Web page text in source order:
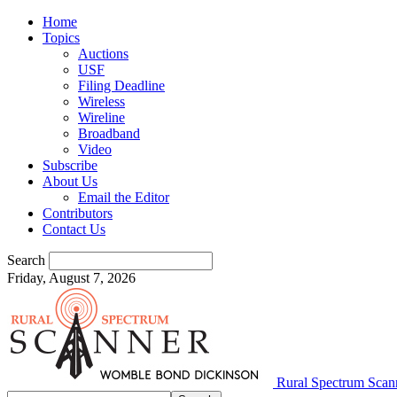
Home
Topics
Auctions
USF
Filing Deadline
Wireless
Wireline
Broadband
Video
Subscribe
About Us
Email the Editor
Contributors
Contact Us
Search
Friday, August 7, 2026
Rural Spectrum